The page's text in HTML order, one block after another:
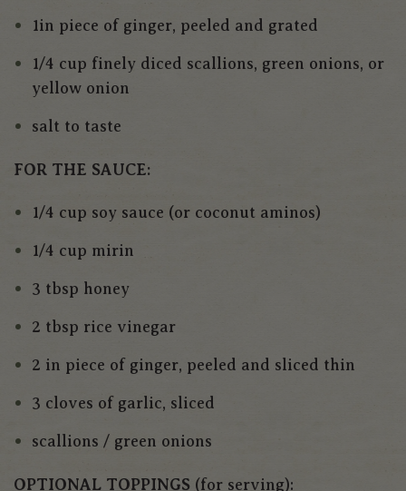
1in piece of ginger, peeled and grated
1/4 cup finely diced scallions, green onions, or
yellow onion
salt to taste
FOR THE SAUCE:
1/4 cup soy sauce (or coconut aminos)
1/4 cup mirin
3 tbsp honey
2 tbsp rice vinegar
2 in piece of ginger, peeled and sliced thin
3 cloves of garlic, sliced
scallions / green onions
OPTIONAL TOPPINGS (for serving):